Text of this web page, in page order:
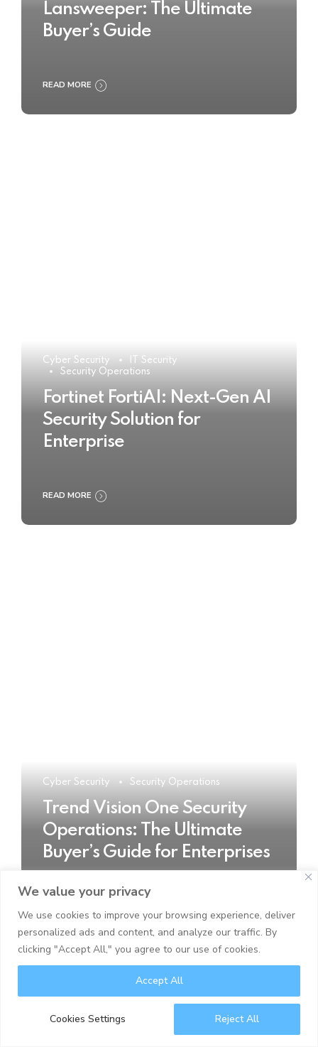
We value your privacy
We use cookies to improve your browsing experience, deliver
personalized ads and content, and analyze our traffic. By
clicking "Accept All," you agree to our use of cookies.
Cookies Settings Reject All
Accept All
Lansweeper: The Ultimate
Buyer’s Guide
READ MORE
Cyber Security
IT Security
Security Operations
Fortinet FortiAI: Next-Gen AI
Security Solution for
Enterprise
READ MORE
Cyber Security Security Operations
Trend Vision One Security
Operations: The Ultimate
Buyer’s Guide for Enterprises